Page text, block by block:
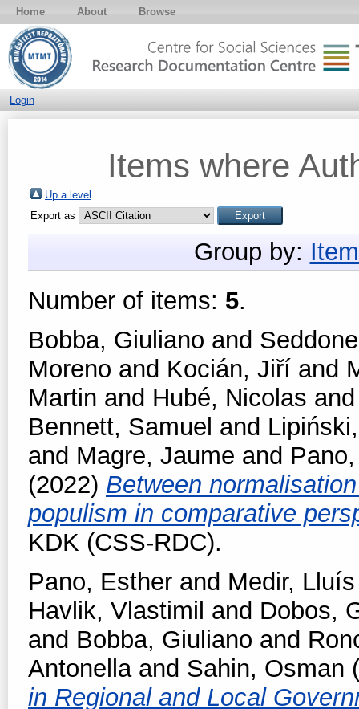
Home About Browse
Login
Items where
Up a level
Export as
Group by:
Number of items: 5.
Bobba, Giuliano and
Moreno and Kocián, Jiří and
Martin and Hubé, Nicolas
Bennett, Samuel and
and Magre, Jaume and
(2022) Between
populism in comparative
KDK (CSS-RDC).
Pano, Esther and Medir, Lluís
Havlik, Vlastimil and Dobos,
and Bobba, Giuliano and
Antonellaand Sahin, Osman
in Regional and Local